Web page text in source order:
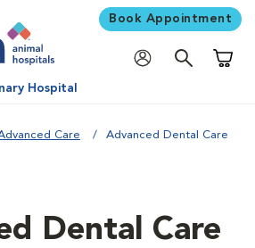
Book Appointment
Hospital
Care Advanced Dental Care
Dental Care